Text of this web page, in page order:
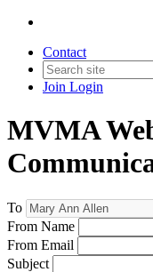
Contact
Join Login
MVMA
To
From Name
From Email
Subject